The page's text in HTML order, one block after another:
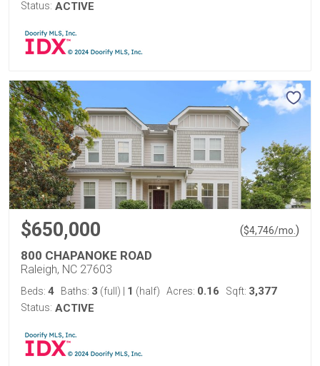
Status: ACTIVE
$650,000 ($4,746/mo. )
800 CHAPANOKE ROAD
Raleigh, NC 27603
Beds: 4 Baths: 3 (full) 1 (half) Acres: 0.16 Sqft: 3,377
Status: ACTIVE